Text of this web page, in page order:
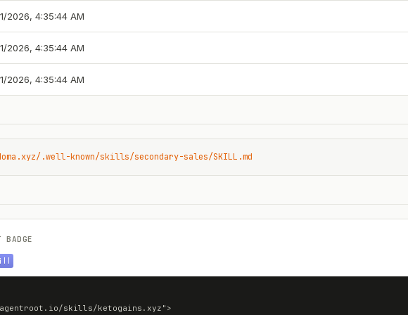
2026, 4:35:44 AM
2026, 4:35:44 AM
2026, 4:35:44 AM
.well-known/skills/secondary-sales/SKILL.md
BADGE
skills/ketogains.xyz">